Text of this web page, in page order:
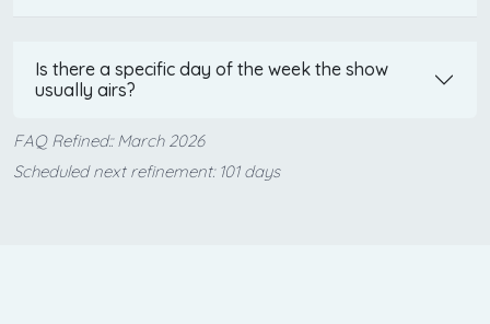
Is there a specific day of the week the show
usually airs?
FAQ Refined:: March 2026
Scheduled next refinement: 101 days